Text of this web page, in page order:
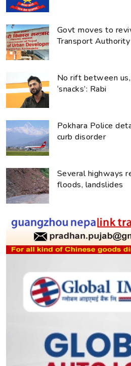
Govt moves to
Transport Authority
No rift between
‘snacks’: Rabi
Pokhara Police
curb disorder
Several highways
floods, landslides